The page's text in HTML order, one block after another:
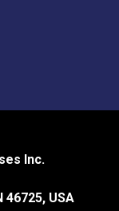
Inc.
46725, USA